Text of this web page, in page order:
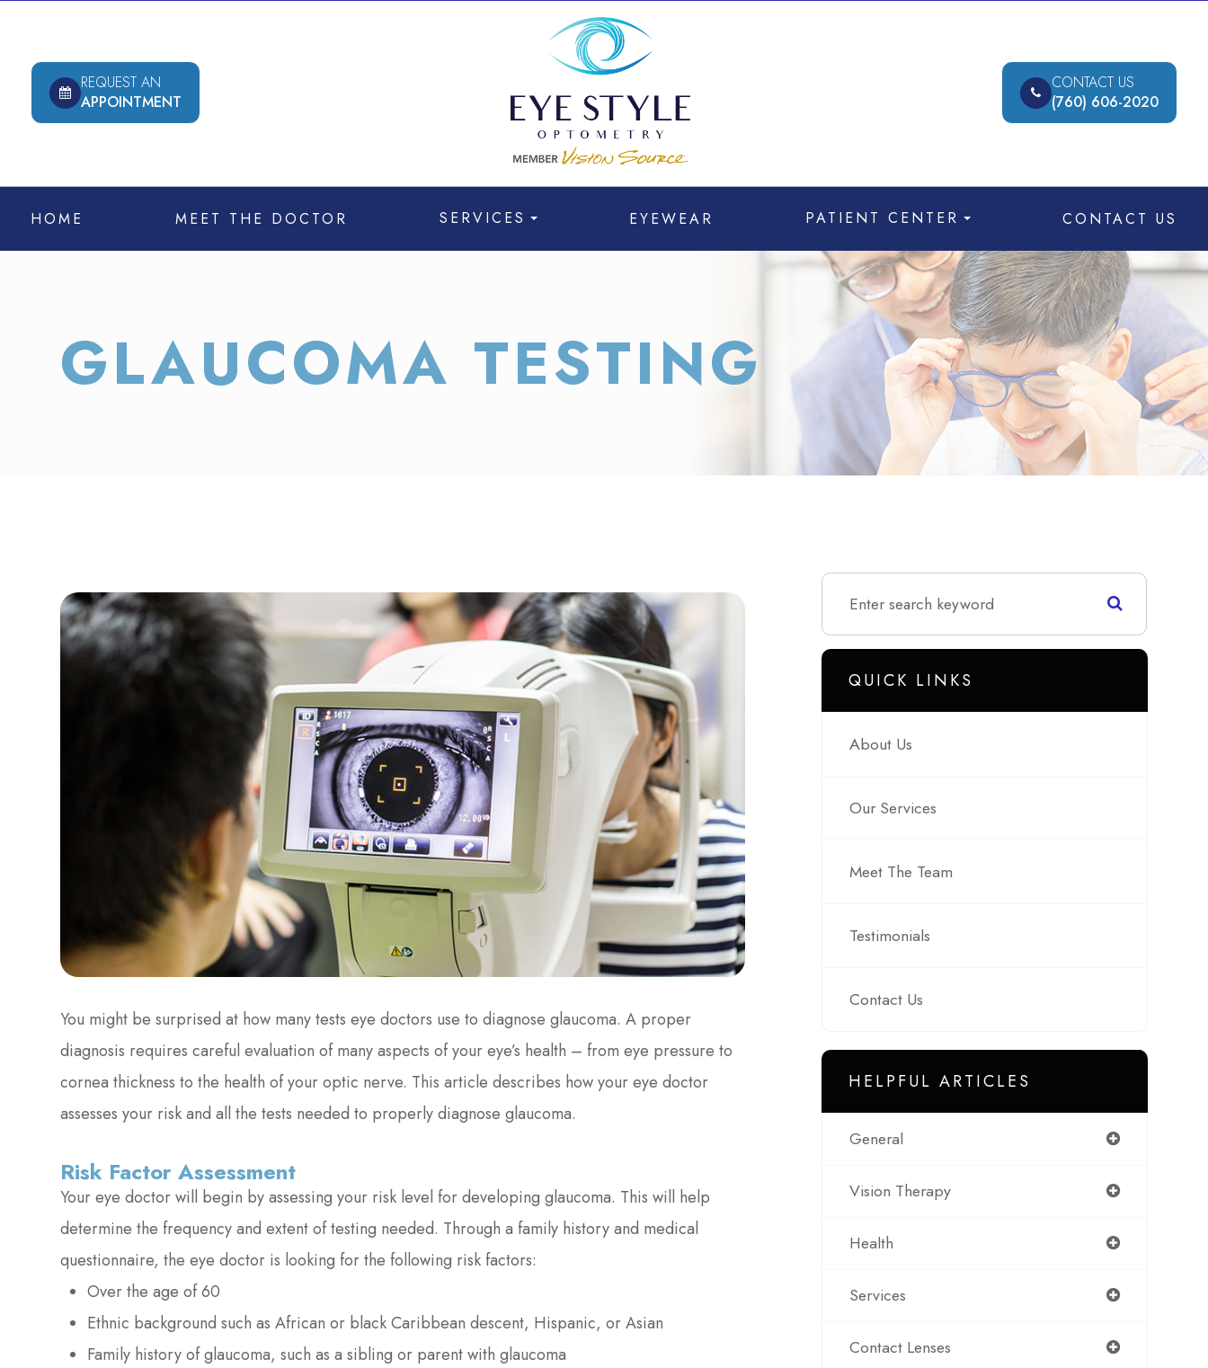
REQUEST AN
APPOINTMENT
CONTACT US
(760) 606-2020
HOME MEET THE DOCTOR SERVICES EYEWEAR PATIENT CENTER CONTACT US
GLAUCOMA TESTING
You might be surprised at how many tests eye doctors use to diagnose glaucoma. A proper
diagnosis requires careful evaluation of many aspects of your eye’s health – from eye pressure to
cornea thickness to the health of your optic nerve. This article describes how your eye doctor
assesses your risk and all the tests needed to properly diagnose glaucoma.
Risk Factor Assessment
Your eye doctor will begin by assessing your risk level for developing glaucoma. This will help
determine the frequency and extent of testing needed. Through a family history and medical
questionnaire, the eye doctor is looking for the following risk factors:
Over the age of 60
Ethnic background such as African or black Caribbean descent, Hispanic, or Asian
Family history of glaucoma, such as a sibling or parent with glaucoma
QUICK LINKS
About Us
Our Services
Meet The Team
Testimonials
Contact Us
HELPFUL ARTICLES
General
Vision Therapy
Health
Services
Contact Lenses